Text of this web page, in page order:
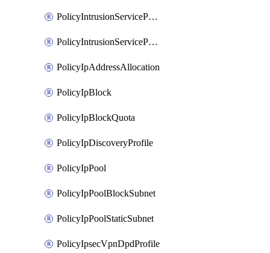
PolicyIntrusionServicePolicyRule
PolicyIntrusionServiceProfile
PolicyIpAddressAllocation
PolicyIpBlock
PolicyIpBlockQuota
PolicyIpDiscoveryProfile
PolicyIpPool
PolicyIpPoolBlockSubnet
PolicyIpPoolStaticSubnet
PolicyIpsecVpnDpdProfile